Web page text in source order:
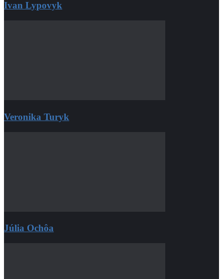
Ivan Lypovyk
Veronika Turyk
Júlia Ochôa